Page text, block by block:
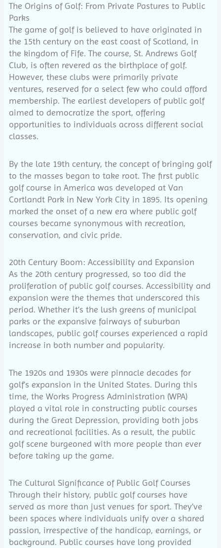
The Origins of Golf: From Private Pastures to Public
Parks
The game of golf is believed to have originated in
the 15th century on the east coast of Scotland, in
the kingdom of Fife. The course, St. Andrews Golf
Club, is often revered as the birthplace of golf.
However, these clubs were primarily private
ventures, reserved for a select few who could afford
membership. The earliest developers of public golf
aimed to democratize the sport, offering
opportunities to individuals across different social
classes.
By the late 19th century, the concept of bringing golf
to the masses began to take root. The first public
golf course in America was developed at Van
Cortlandt Park in New York City in 1895. Its opening
marked the onset of a new era where public golf
courses became synonymous with recreation,
conservation, and civic pride.
20th Century Boom: Accessibility and Expansion
As the 20th century progressed, so too did the
proliferation of public golf courses. Accessibility and
expansion were the themes that underscored this
period. Whether it’s the lush greens of municipal
parks or the expansive fairways of suburban
landscapes, public golf courses experienced a rapid
increase in both number and popularity.
The 1920s and 1930s were pinnacle decades for
golf’s expansion in the United States. During this
time, the Works Progress Administration (WPA)
played a vital role in constructing public courses
during the Great Depression, providing both jobs
and recreational facilities. As a result, the public
golf scene burgeoned with more people than ever
before taking up the game.
The Cultural Significance of Public Golf Courses
Through their history, public golf courses have
served as more than just venues for sport. They’ve
been spaces where individuals unify over a shared
passion, irrespective of the handicap, earnings, or
background. Public courses have long provided